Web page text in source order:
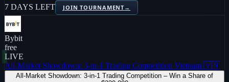
7 DAYS LEFT
JOIN TOURNAMENT→
Bybit
free
LIVE
All-Market Showdown: 3-in-1 Trading Competition Vietnam 🇻🇳
All-Market Showdown: 3-in-1 Trading Competition – Win a Share of